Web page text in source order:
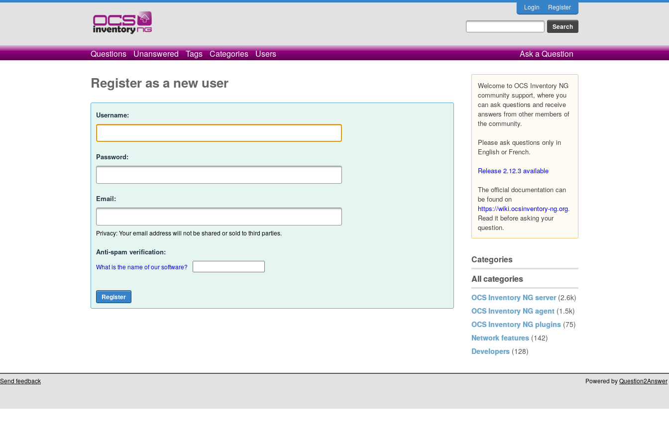
Login Register
Questions Unanswered Tags Categories Users Ask a Question
Welcome to OCS Inventory NG
community support, where you
can ask questions and receive
answers from other members of
the community.
Please ask questions only in
English or French.
Release 2.12.3 available
The official documentation can
be found on
https://wiki.ocsinventory-ng.org.
Read it before asking your
question.
Categories
All categories
OCS Inventory NG server (2.6k)
OCS Inventory NG agent (1.5k)
OCS Inventory NG plugins (75)
Network features (142)
Developers (128)
Register as a new user
Username:
Password:
Email:
Privacy: Your email address will not be shared or sold to third parties.
Anti-spam verification:
What is the name of our software?
Send feedback Powered byQuestion2Answer